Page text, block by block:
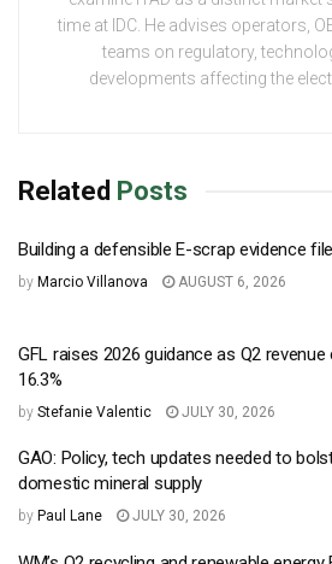
time at IDC. He advises operators,
teams on regulatory,
developments affecting the
Related Posts
Building a defensible E-scrap evidence file
by Marcio Villanova AUGUST 6, 2026
GFL raises 2026 guidance as Q2 revenue
16.3%
by Stefanie Valentic JULY 30, 2026
GAO: Policy, tech updates needed to
domestic mineral supply
by Paul Lane JULY 30, 2026